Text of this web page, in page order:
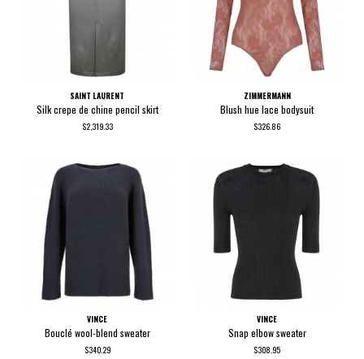
SAINT LAURENT
Silk crepe de chine pencil skirt
$2,319.33
ZIMMERMANN
Blush hue lace bodysuit
$326.86
VINCE
Bouclé wool-blend sweater
$340.29
VINCE
Snap elbow sweater
$308.95